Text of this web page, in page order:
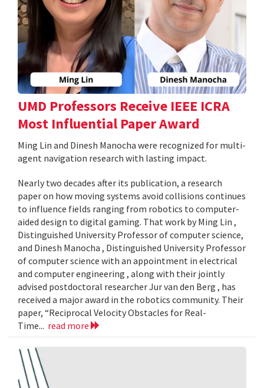
UMD Professors Receive IEEE ICRA
Most Influential Paper Award
Ming Lin and Dinesh Manocha were recognized for multi-
agent navigation research with lasting impact.
Nearly two decades after its publication, a research
paper on how moving systems avoid collisions continues
to influence fields ranging from robotics to computer-
aided design to digital gaming. That work by Ming Lin ,
Distinguished University Professor of computer science,
and Dinesh Manocha , Distinguished University Professor
of computer science with an appointment in electrical
and computer engineering , along with their jointly
advised postdoctoral researcher Jur van den Berg , has
received a major award in the robotics community. Their
paper, “Reciprocal Velocity Obstacles for Real-
Time... read more